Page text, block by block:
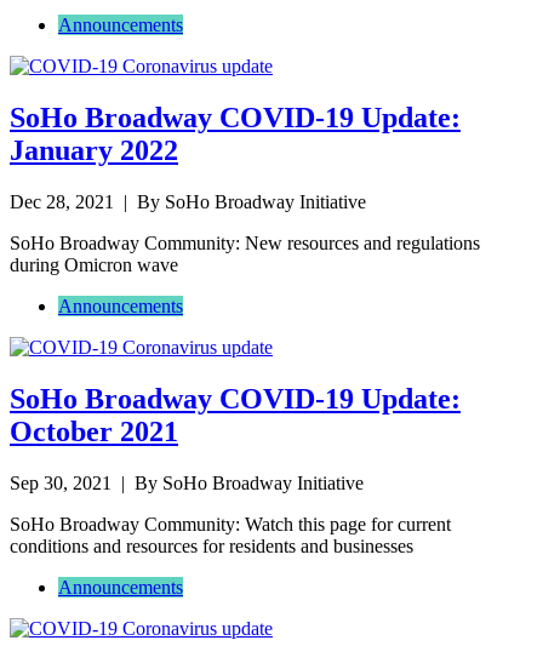
Announcements
SoHo Broadway COVID-19 Update:
January 2022
Dec 28, 2021
| By SoHo Broadway Initiative
SoHo Broadway Community: New resources and regulations
during Omicron wave
Announcements
SoHo Broadway COVID-19 Update:
October 2021
Sep 30, 2021
| By SoHo Broadway Initiative
SoHo Broadway Community: Watch this page for current
conditions and resources for residents and businesses
Announcements